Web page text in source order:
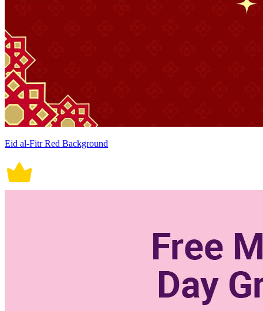
Eid al-Fitr Red Background